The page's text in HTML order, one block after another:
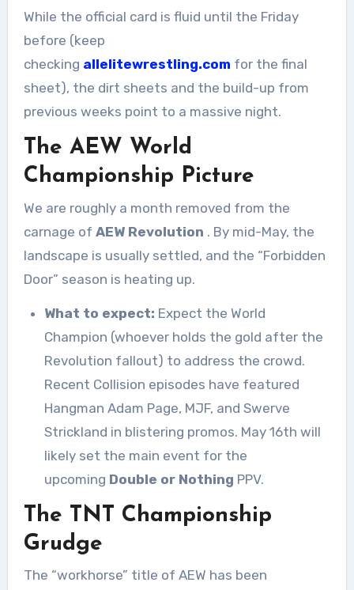
While the official card is fluid until the Friday
before (keep
checking allelitewrestling.com for the final
sheet), the dirt sheets and the build-up from
previous weeks point to a massive night.
The AEW World
Championship Picture
We are roughly a month removed from the
carnage of AEW Revolution . By mid-May, the
landscape is usually settled, and the “Forbidden
Door” season is heating up.
What to expect: Expect the World
Champion (whoever holds the gold after the
Revolution fallout) to address the crowd.
Recent Collision episodes have featured
Hangman Adam Page, MJF, and Swerve
Strickland in blistering promos. May 16th will
likely set the main event for the
upcoming Double or Nothing PPV.
The TNT Championship
Grudge
The “workhorse” title of AEW has been